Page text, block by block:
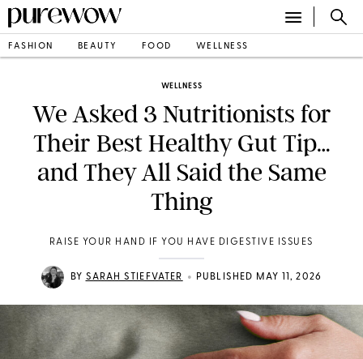
FASHION BEAUTY FOOD WELLNESS
WELLNESS
We Asked 3 Nutritionists for
Their Best Healthy Gut Tip…
and They All Said the Same
Thing
RAISE YOUR HAND IF YOU HAVE DIGESTIVE ISSUES
BY SARAH STIEFVATER • PUBLISHED MAY 11, 2026